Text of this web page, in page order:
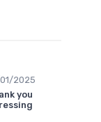
2025
you